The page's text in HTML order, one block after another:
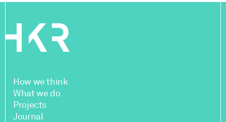
How we think
What we do
Projects
Journal